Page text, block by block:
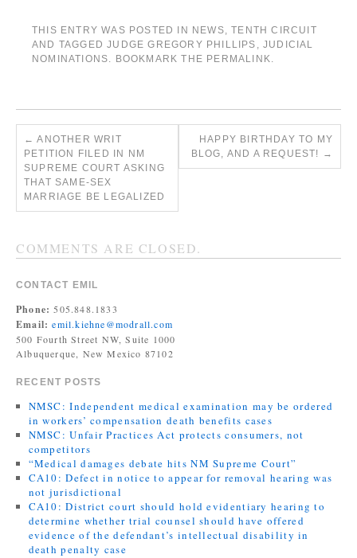
THIS ENTRY WAS POSTED IN NEWS,TENTH CIRCUIT
AND TAGGEDJUDGE GREGORY PHILLIPS ,JUDICIAL
NOMINATIONS. BOOKMARK THE PERMALINK.
← ANOTHER WRIT
PETITION FILED IN NM
SUPREME COURT ASKING
THAT SAME-SEX
MARRIAGE BE LEGALIZED
HAPPY BIRTHDAY TO MY
BLOG, AND A REQUEST! →
COMMENTS ARE CLOSED.
CONTACT EMIL
Phone: 505.848.1833
Email: emil.kiehne@modrall.com
500 Fourth Street NW, Suite 1000
Albuquerque, New Mexico 87102
RECENT POSTS
NMSC: Independent medical examination may be ordered
in workers’ compensation death benefits cases
NMSC: Unfair Practices Act protects consumers, not
competitors
“Medical damages debate hits NM Supreme Court”
CA10: Defect in notice to appear for removal hearing was
not jurisdictional
CA10: District court should hold evidentiary hearing to
determine whether trial counsel should have offered
evidence of the defendant’s intellectual disability in
death penalty case